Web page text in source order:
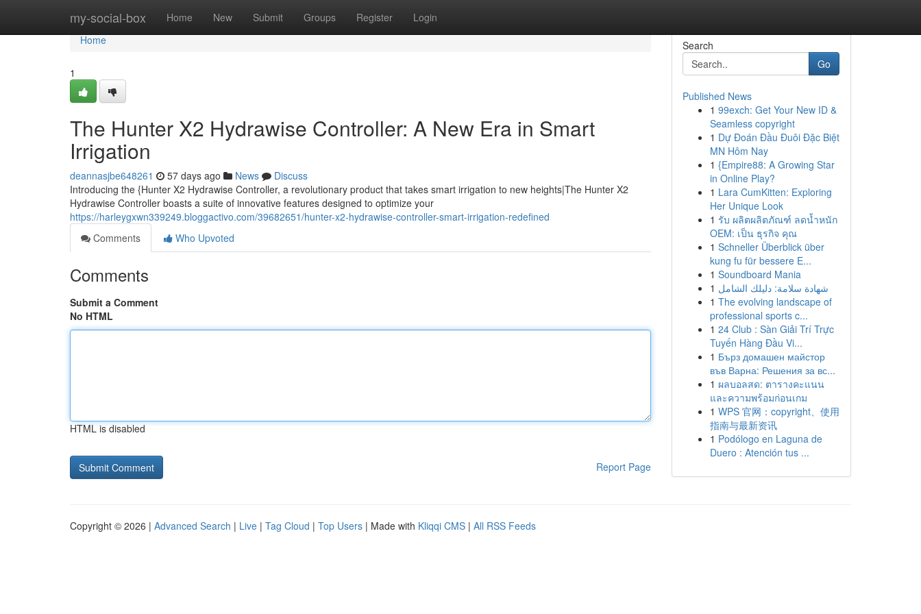
my-social-box Home New Submit Groups Register Login
Home
Home
1
The Hunter X2 Hydrawise Controller: A New Era in Smart
Irrigation
deannasjbe648261 57 days ago News
Discuss
Introducing the {Hunter X2 Hydrawise Controller, a revolutionary product that takes smart irrigation to new heights|The Hunter X2
Hydrawise Controller boasts a suite of innovative features designed to optimize your
https://harleygxwn339249.bloggactivo.com/39682651/hunter-x2-hydrawise-controller-smart-irrigation-redefined
Comments
Who Upvoted
Comments
Submit a Comment
No HTML
HTML is disabled
Report Page
Search
Go
Published News
1 99exch: Get Your New ID &
Seamless copyright
1 Dự Đoán Đầu Đuôi Đặc Biệt
MN Hôm Nay
1 {Empire88: A Growing Star
in Online Play?
1 Lara CumKitten: Exploring
Her Unique Look
1 รับ ผลิตผลิตภัณฑ์ ลดน้ำหนัก
OEM: เป็น ธุรกิจ คุณ
1 Schneller Überblick über
kung fu für bessere E...
1 Soundboard Mania
1 شهادة سلامة: دليلك الشامل
1 The evolving landscape of
professional sports c...
1 24 Club : Sàn Giải Trí Trực
Tuyến Hàng Đầu Vi...
1 Бърз домашен майстор
във Варна: Решения за вс...
1 ผลบอลสด: ตารางคะแนน
และความพร้อมก่อนเกม
1 WPS 官网：copyright、使用
指南与最新资讯
1 Podólogo en Laguna de
Duero : Atención tus ...
Copyright © 2026 | Advanced Search | Live | Tag Cloud | Top Users | Made with Kliqqi CMS | All RSS Feeds